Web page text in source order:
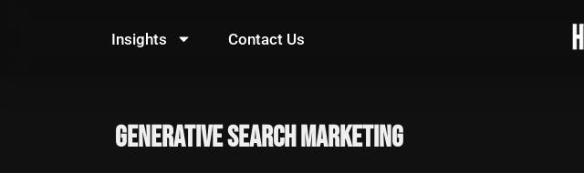
Insights Contact Us
generative search marketing